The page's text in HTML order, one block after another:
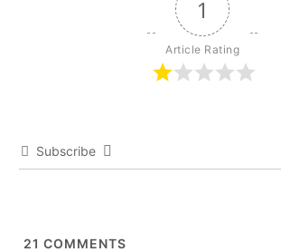
1
Article Rating
Subscribe
21 COMMENTS